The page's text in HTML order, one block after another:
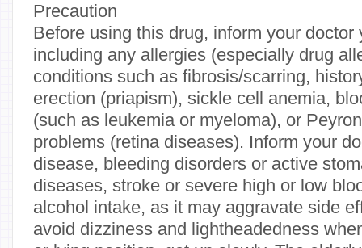
Precaution
Before using this drug, inform your doctor
including any allergies (especially drug
conditions such as fibrosis/scarring,
erection (priapism), sickle cell anemia,
(such as leukemia or myeloma), or
problems (retina diseases). Inform your
disease, bleeding disorders or active
diseases, stroke or severe high or low
alcohol intake, as it may aggravate side
avoid dizziness and lightheadedness